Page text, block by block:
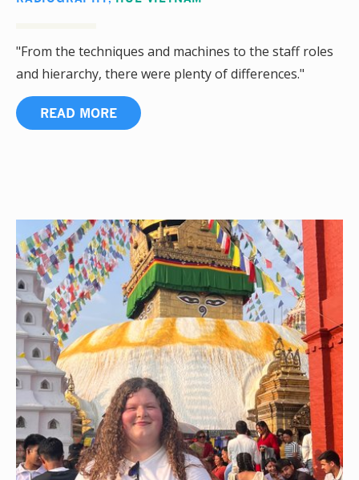
"From the techniques and machines to the staff roles
and hierarchy, there were plenty of differences."
READ MORE